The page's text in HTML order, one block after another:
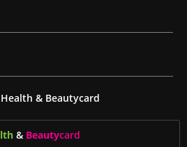
& Beautycard
& Beautycard